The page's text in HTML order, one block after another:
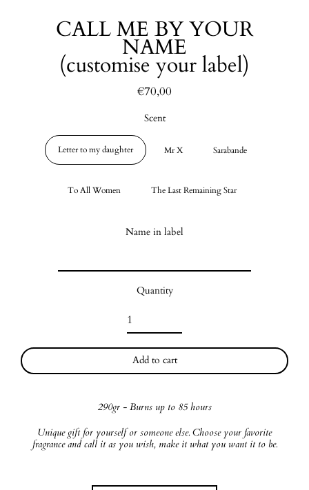
CALL ME BY YOUR
NAME
(customise your label)
Regular
€70,00
Scent
Letter to my daughter Mr X Sarabande
To All Women The Last Remaining Star
Name in label
Quantity
Add to cart
290gr - Burns up to 85 hours
Unique gift for yourself or someone else. Choose your favorite
fragrance and call it as you wish, make it what you want it to be.